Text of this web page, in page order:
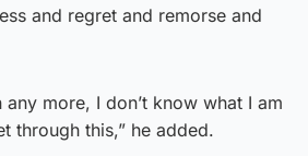
and regret and remorse and
any more, I don’t know what I am
through this,” he added.